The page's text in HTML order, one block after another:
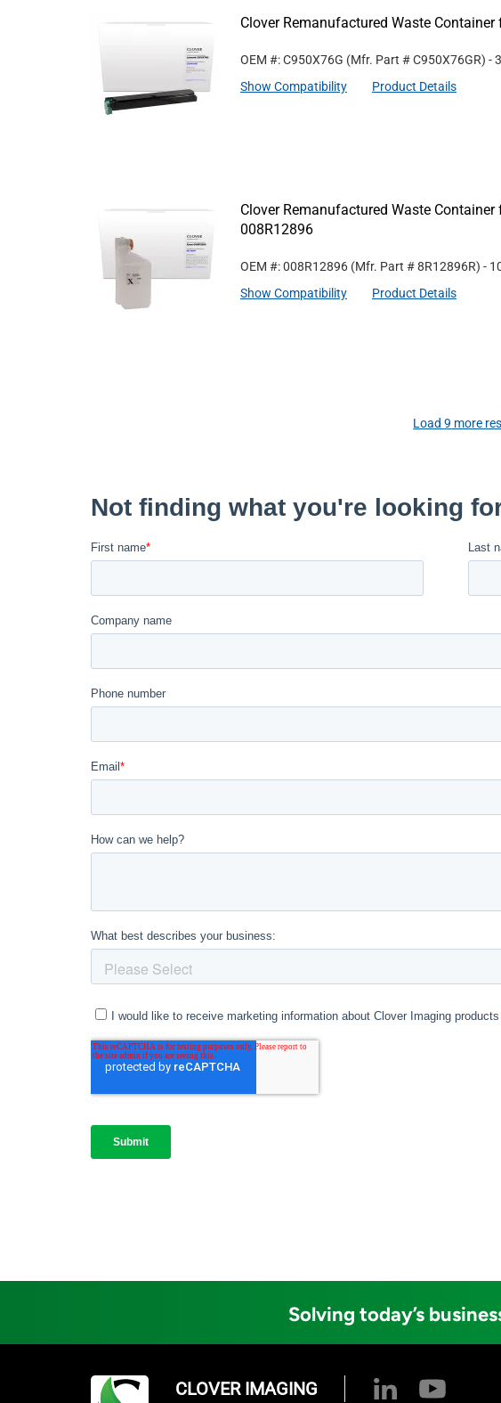
Clover Remanufactured Waste Container
OEM #: C950X76G (Mfr. Part #C950X76GR) -
Show Compatibility
Product Details
Clover Remanufactured Waste Container
008R12896
OEM #: 008R12896 (Mfr. Part #8R12896R) -
Show Compatibility
Product Details
Load9 more
Solving today’s
CLOVER IMAGING